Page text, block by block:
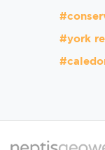
#york